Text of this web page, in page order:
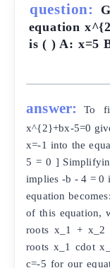
question:
equation
is ( ) A: x=5
answer:
To
x^{2}+bx-5=0
x=-1 into the
5 = 0 ]
implies -b - 4 = 0
equation
of this equation,
roots x_1 +
roots x_1 cdot
c=-5 for our